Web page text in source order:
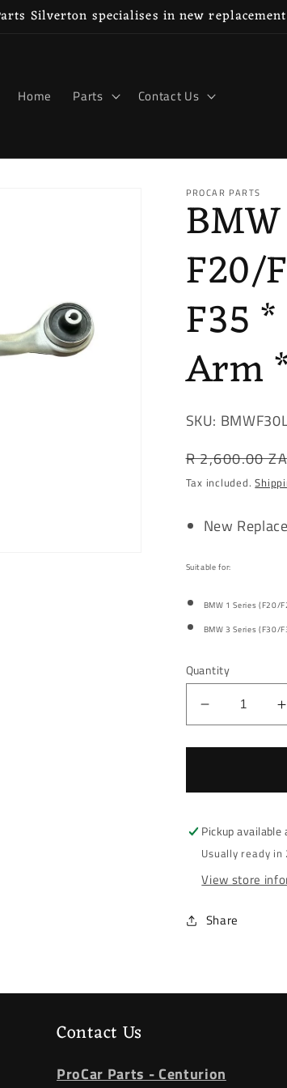
Silverton specialises in new
Home Parts Contact Us
PROCAR PARTS
BMW
F20/
F35
Arm
SKU:
Regular
price
R 2,600.00
Tax included.
New
Suitable for:
BMW 1 Series (F20/
BMW 3 Series
Quantity
Decrease
quantity
for
Lower
Control
Arm
*
Front
*
Pickup available
Usually ready in
View store
Share
Contact Us
ProCar Parts - Centurion